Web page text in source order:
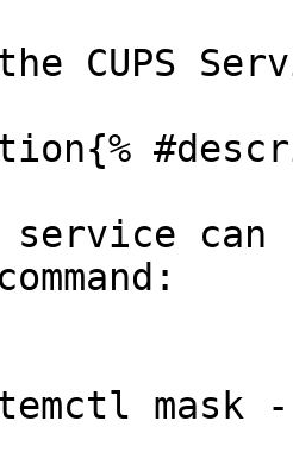
CUPS
service
mask